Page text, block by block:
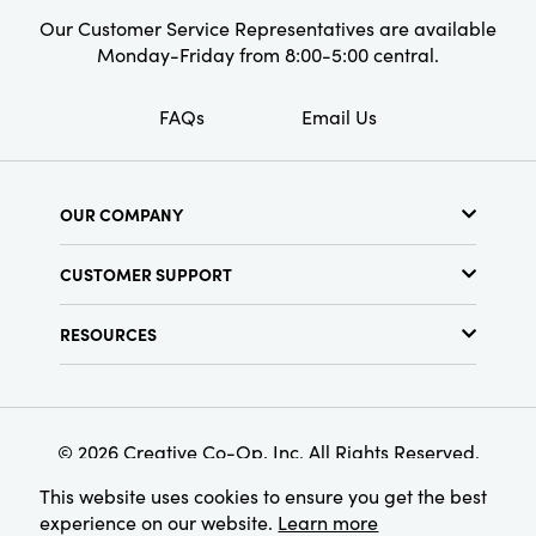
Our Customer Service Representatives are available
Monday-Friday from 8:00-5:00 central.
FAQs Email Us
OUR COMPANY
Find a Store
Terms & Conditions
CUSTOMER SUPPORT
RESOURCES
Find Your Rep
Customer Loyalty Program
© 2026 Creative Co-Op, Inc. All Rights Reserved.
This website uses cookies to ensure you get the best
experience on our website. Learn more